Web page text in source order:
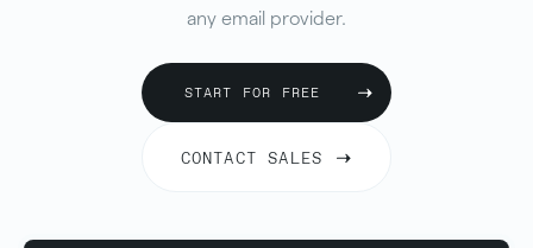
any email provider.
START FOR FREE
CONTACT SALES